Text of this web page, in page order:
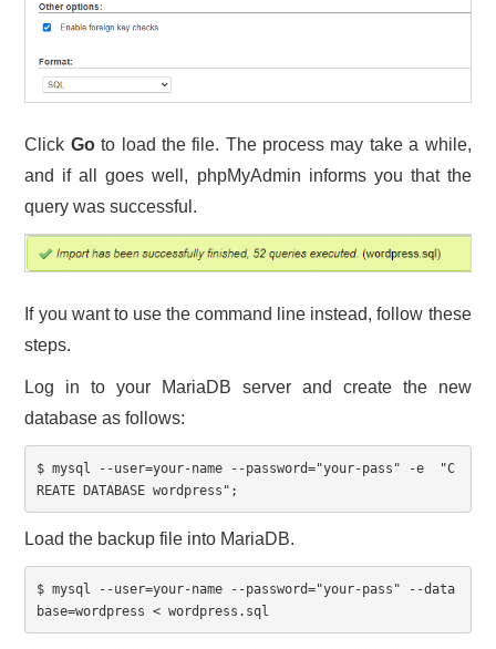
Click Goto load the file. The process may take a while,
and if all goes well, phpMyAdmin informs you that the
query was successful.
If you want to use the command line instead, follow these
steps.
Log in to your MariaDB server and create the new
database as follows:
$ mysql
--user=your-name --password="your-pass" -e  "C
REATE DATABASE wordpress";
Load the backup file into MariaDB.
$ mysql --user=your-name --password="your-pass" --data
base=wordpress < wordpress.sql